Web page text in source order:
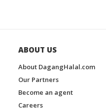
ABOUT US
About DagangHalal.com
Our Partners
Become an agent
Careers